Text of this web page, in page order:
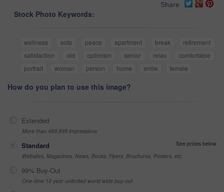
Share
Stock Photo Keywords:
wellness sofa peace apartment break
retirement
satisfaction
old optimism senior relax
comfortable
portrait
woman person home smile female
How do you plan to use this image?
Extended
More than 499,999 impressions
Standard
See prices below
Websites, Magazines, News, Books, Flyers, Brochures, Posters, etc
99% Buy-Out
One-time 10 year unlimited world wide buy-out